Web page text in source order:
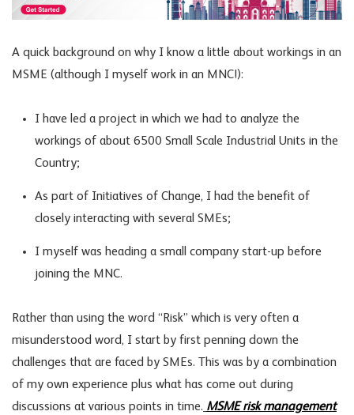
A quick background on why I know a little about workings in an
MSME (although I myself work in an MNC!):
I have led a project in which we had to analyze the
workings of about 6500 Small Scale Industrial Units in the
Country;
As part of Initiatives of Change, I had the benefit of
closely interacting with several SMEs;
I myself was heading a small company start-up before
joining the MNC.
Rather than using the word “Risk” which is very often a
misunderstood word, I start by first penning down the
challenges that are faced by SMEs. This was by a combination
of my own experience plus what has come out during
discussions at various points in time. MSME risk management